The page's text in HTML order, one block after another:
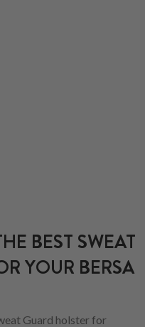
BEST SWEAT
YOUR BERSA
Guard holster for